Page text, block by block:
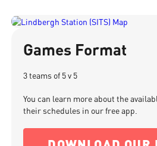
Games Format
3 teams of 5 v 5
You can learn more about the
their schedules in our free app.